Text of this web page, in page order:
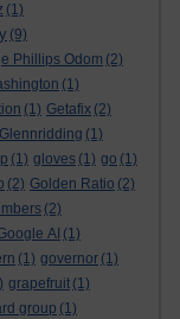
(1)
(9)
Phillips Odom (2)
(1)
(1) Getafix (2)
Glennridding (1)
(1) gloves (1) go (1)
(2) Golden Ratio (2)
(2)
AI (1)
(1) governor (1)
grapefruit (1)
group (1)